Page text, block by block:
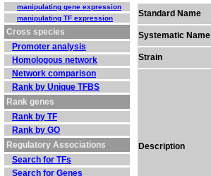
manipulating gene expression
manipulating TF expression
Cross species
Promoter analysis
Homologous network
Network comparison
Rank by Unique TFBS
Rank genes
Rank by TF
Rank by GO
Regulatory Associations
Search for TFs
Search for Genes
Standard Name
Systematic Name
Strain
Description